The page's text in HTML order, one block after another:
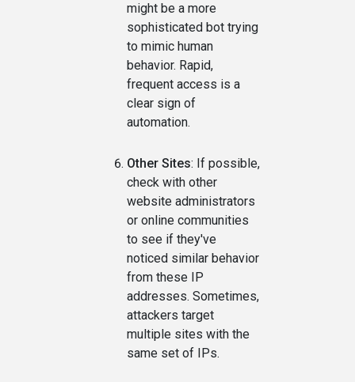
might be a more
sophisticated bot trying
to mimic human
behavior. Rapid,
frequent access is a
clear sign of
automation.
Other Sites: If possible,
check with other
website administrators
or online communities
to see if they've
noticed similar behavior
from these IP
addresses. Sometimes,
attackers target
multiple sites with the
same set of IPs.